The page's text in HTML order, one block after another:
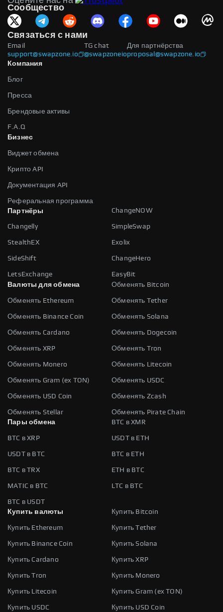
Сообщество
Связаться с нами
Email
support@swapzone.io
Для партнёрства
proposal@swapzone.io
TG chat
@swapzoneio
Компания
Блог
Пресса
Брендовые активы
F.A.Q
Бизнес
Виджет обмена
Крипто API
Документация API
Реферальная программа
Партнёры
ChangeNOW
Changelly SimpleSwap
StealthEX Exolix
SideShift ChangeHero
LetsExchange
EasyBit
Валюты для обмена
Обменять Bitcoin
Обменять Ethereum Обменять Tether
Обменять Binance Coin Обменять Solana
Обменять Cardano Обменять Dogecoin
Обменять XRP Обменять Tron
Обменять Monero Обменять Litecoin
Обменять Gram (ex TON) Обменять USDC
Обменять USD Coin Обменять Zcash
Обменять Stellar
Обменять Pirate Chain
Пары обмена
BTC в XMR
BTC в XRP USDT в ETH
USDT в BTC BTC в ETH
BTC в TRX ETH в BTC
MATIC в BTC LTC в BTC
BTC в USDT
Купить валюты
Купить Bitcoin
Купить Ethereum Купить Tether
Купить Binance Coin Купить Solana
Купить Cardano Купить XRP
Купить Tron Купить Monero
Купить Litecoin Купить Gram (ex TON)
Купить USDC Купить USD Coin